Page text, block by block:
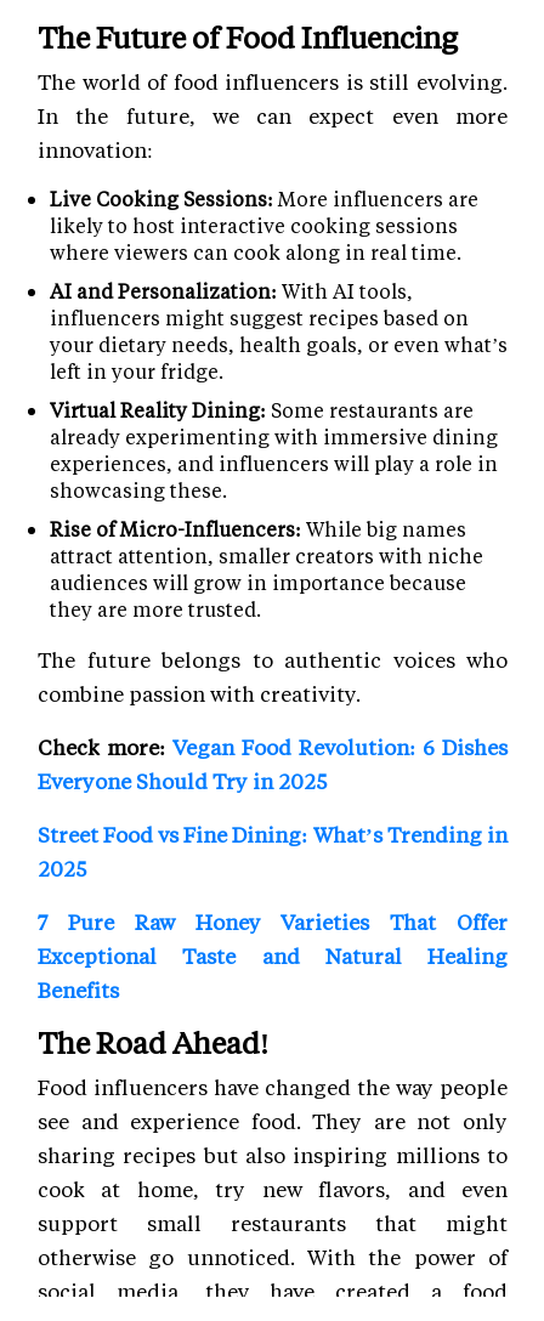
The Future of Food Influencing
The world of food influencers is still evolving.
In the future, we can expect even more
innovation:
Live Cooking Sessions:More influencers are
likely to host interactive cooking sessions
where viewers can cook along in real time.
AI and Personalization: With AI tools,
influencers might suggest recipes based on
your dietary needs, health goals, or even what’s
left in your fridge.
Virtual Reality Dining: Some restaurants are
already experimenting with immersive dining
experiences, and influencers will play a role in
showcasing these.
Rise of Micro-Influencers: While big names
attract attention, smaller creators with niche
audiences will grow in importance because
they are more trusted.
The future belongs to authentic voices who
combine passion with creativity.
Check more:Vegan Food Revolution: 6 Dishes
Everyone Should Try in 2025
Street Food vs Fine Dining: What’s Trending in
2025
7 Pure Raw Honey Varieties That Offer
Exceptional Taste and Natural Healing
Benefits
The Road Ahead!
Food influencers have changed the way people
see and experience food. They are not only
sharing recipes but also inspiring millions to
cook at home, try new flavors, and even
support small restaurants that might
otherwise go unnoticed. With the power of
social media, they have created a food